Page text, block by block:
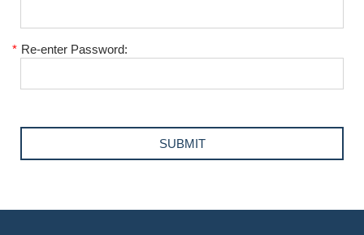
* Re-enter Password: